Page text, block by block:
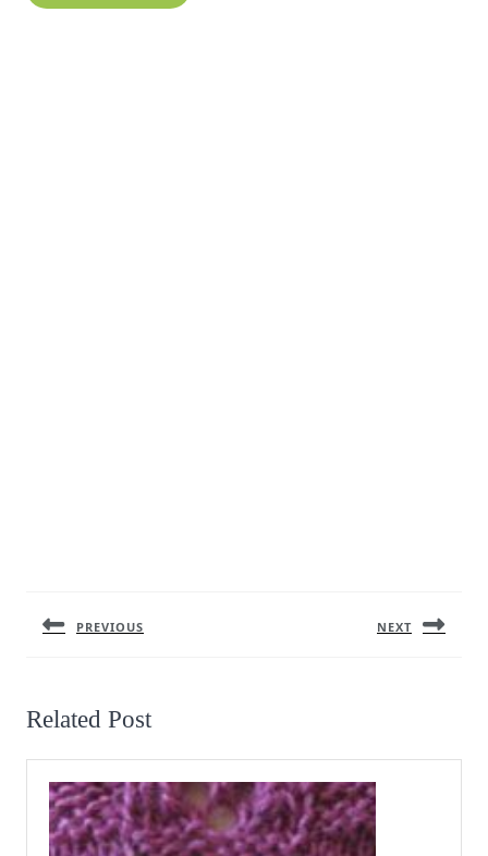
PREVIOUS NEXT
Related Post